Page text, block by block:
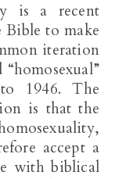
is a recent
Bible to make
iteration
1946. The
is that the
accept a
with biblical